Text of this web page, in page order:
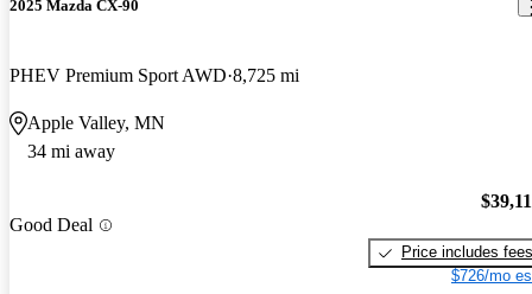
2025 Mazda CX-90
PHEV Premium Sport AWD 8,725 mi
Apple Valley, MN
34 mi away
Good Deal
Price includes fees
$726/mo